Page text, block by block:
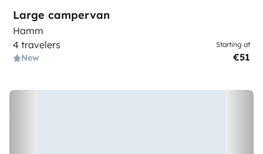
Large campervan
Hamm
4 travelers
New
Starting at
€51